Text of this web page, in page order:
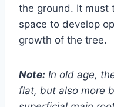
the ground. It must
space to develop
growth of the tree.
Note: In old age,
flat, but also more